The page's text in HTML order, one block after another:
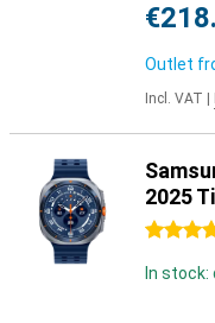
Outlet
Incl. VAT
2025
4.5 stars
In stock: